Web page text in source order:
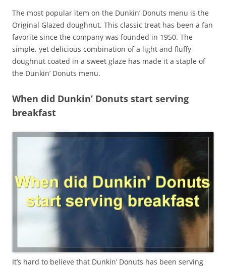
The most popular item on the Dunkin’ Donuts menu is the
Original Glazed doughnut. This classic treat has been a fan
favorite since the company was founded in 1950. The
simple, yet delicious combination of a light and fluffy
doughnut coated in a sweet glaze has made it a staple of
the Dunkin’ Donuts menu.
When did Dunkin’ Donuts start serving
breakfast
It’s hard to believe that Dunkin’ Donuts has been serving